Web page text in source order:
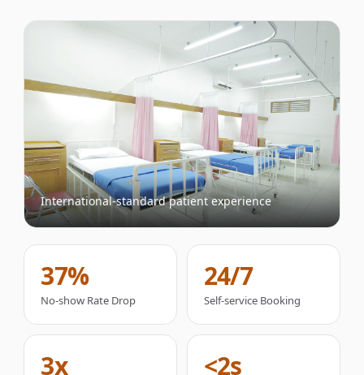
International-standard patient experience
37%
No-show Rate Drop
24/7
Self-service Booking
3x <2s